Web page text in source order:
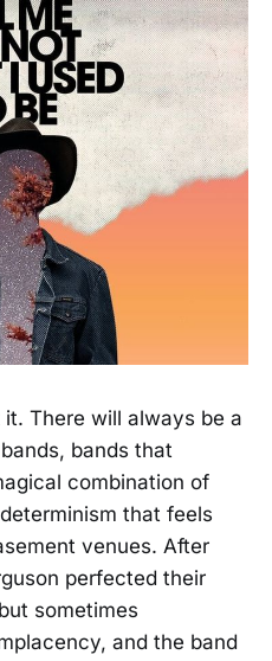
it. There will always be a
bands that
combination of
that feels
venues. After
perfected their
sometimes
and the band